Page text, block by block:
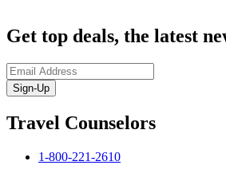
Get top deals, the latest
Sign-Up
Travel Counselors
1-800-221-2610